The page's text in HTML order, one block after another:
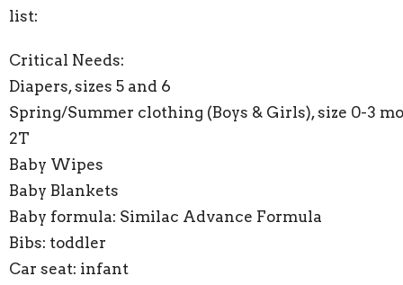
list:
Critical Needs:
Diapers, sizes 5 and 6
Spring/Summer clothing (Boys & Girls), size 0-3
2T
Baby Wipes
Baby Blankets
Baby formula: Similac Advance Formula
Bibs: toddler
Car seat: infant